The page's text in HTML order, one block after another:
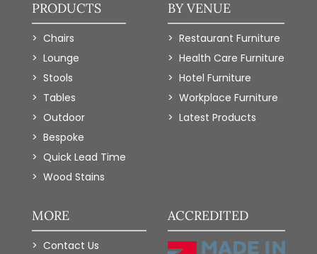
PRODUCTS
Chairs
Lounge
Stools
Tables
Outdoor
Bespoke
Quick Lead Time
Wood Stains
BY VENUE
Restaurant Furniture
Health Care Furniture
Hotel Furniture
Workplace Furniture
Latest Products
MORE
Contact Us
ACCREDITED